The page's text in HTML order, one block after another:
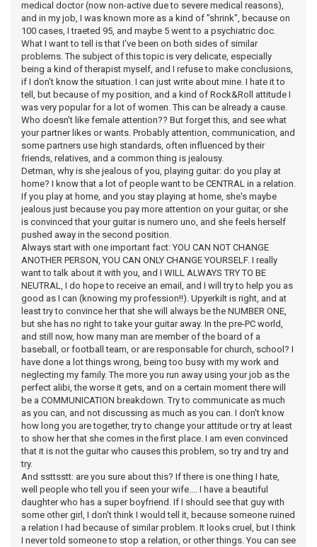
medical doctor (now non-active due to severe medical reasons),
and in my job, I was known more as a kind of "shrink", because on
100 cases, I traeted 95, and maybe 5 went to a psychiatric doc.
What I want to tell is that I've been on both sides of similar
problems. The subject of this topic is very delicate, especially
being a kind of therapist myself, and I refuse to make conclusions,
if I don't know the situation. I can just write about mine. I hate it to
tell, but because of my position, and a kind of Rock&Roll attitude I
was very popular for a lot of women. This can be already a cause.
Who doesn't like female attention?? But forget this, and see what
your partner likes or wants. Probably attention, communication, and
some partners use high standards, often influenced by their
friends, relatives, and a common thing is jealousy.
Detman, why is she jealous of you, playing guitar: do you play at
home? I know that a lot of people want to be CENTRAL in a relation.
If you play at home, and you stay playing at home, she's maybe
jealous just because you pay more attention on your guitar, or she
is convinced that your guitar is numero uno, and she feels herself
pushed away in the second position.
Always start with one important fact: YOU CAN NOT CHANGE
ANOTHER PERSON, YOU CAN ONLY CHANGE YOURSELF. I really
want to talk about it with you, and I WILL ALWAYS TRY TO BE
NEUTRAL, I do hope to receive an email, and I will try to help you as
good as I can (knowing my profession!!). Upyerkilt is right, and at
least try to convince her that she will always be the NUMBER ONE,
but she has no right to take your guitar away. In the pre-PC world,
and still now, how many man are member of the board of a
baseball, or football team, or are responsable for church, school? I
have done a lot things wrong, being too busy with my work and
neglecting my family. The more you run away using your job as the
perfect alibi, the worse it gets, and on a certain moment there will
be a COMMUNICATION breakdown. Try to communicate as much
as you can, and not discussing as much as you can. I don't know
how long you are together, try to change your attitude or try at least
to show her that she comes in the first place. I am even convinced
that it is not the guitar who causes this problem, so try and try and
try.
And ssttsstt: are you sure about this? If there is one thing I hate,
well people who tell you if seen your wife.... I have a beautiful
daughter who has a super boyfriend. If I should see that guy with
some other girl, I don't think I would tell it, because someone ruined
a relation I had because of similar problem. It looks cruel, but I think
I never told someone to stop a relation, or other things. You can see